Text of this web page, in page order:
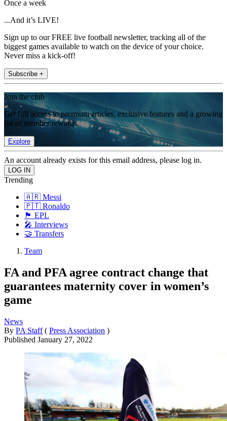
Once a week
...And it’s LIVE!
Sign up to our FREE live football newsletter, tracking all of the
biggest games available to watch on the device of your choice.
Never miss a kick-off!
Subscribe +
Join the club
Get full access to premium articles, exclusive features and a growing
list of member rewards.
Explore
An account already exists for this email address, please log in.
Trending
🇦🇷 Messi
🇵🇹 Ronaldo
🏴󠁧󠁢󠁥󠁮󠁧󠁿 EPL
🎤 Interviews
🤝 Transfers
Team
FA and PFA agree contract change that
guarantees maternity cover in women’s
game
News
By PA Staff ( Press Association )
Published January 27, 2022